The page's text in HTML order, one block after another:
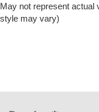
May not represent actual
style may vary)